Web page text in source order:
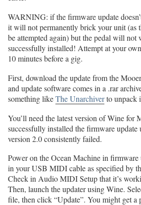
WARNING: if the firmware update
it will not permanently brick your unit (as
be attempted again) but the pedal will
successfully installed! Attempt at your
10 minutes before a gig.
First, download the update from the
and update software comes in a .rar
something likeThe Unarchiverto unpack
You’ll need the latest version of Wine for
successfully installed the firmware
version 2.0 consistently failed.
Power on the Ocean Machine in firmware
in your USB MIDI cable as specified by
Check in Audio MIDI Setup that it’s
Then, launch the updater using Wine.
file, then click “Update”. You might get a